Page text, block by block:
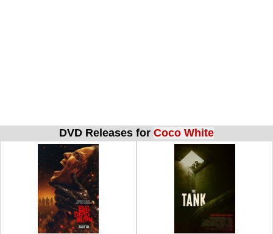
DVD Releases for Coco White